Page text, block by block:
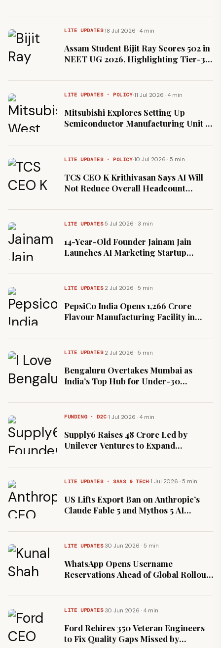
LITE UPDATES·18 Jul 2026 · 4 min
Assam Student Bijit Ray Scores 502 in
NEET UG 2026, Highlighting Tier-3
LITE UPDATES · POLICY·11 Jul 2026 · 4 min
Mitsubishi Explores Setting Up
Semiconductor Manufacturing Unit in
LITE UPDATES · POLICY·10 Jul 2026 · 5 min
TCS CEO K Krithivasan Says AI Will
Not Reduce Overall Headcount
LITE UPDATES·5 Jul 2026 · 3 min
14-Year-Old Founder Jainam Jain
Launches AI Marketing Startup
LITE UPDATES·2 Jul 2026 · 5 min
PepsiCo India Opens ₹1,266 Crore
Flavour Manufacturing Facility in
LITE UPDATES·2 Jul 2026 · 5 min
Bengaluru Overtakes Mumbai as
India’s Top Hub for Under-30
FUNDING · D2C·1 Jul 2026 · 4 min
Supply6 Raises ₹48 Crore Led by
Unilever Ventures to Expand
LITE UPDATES · SAAS & TECH·1 Jul 2026 · 5 min
US Lifts Export Ban on Anthropic’s
Claude Fable 5 and Mythos 5 AI
LITE UPDATES·30 Jun 2026 · 5 min
WhatsApp Opens Username
Reservations Ahead of Global Rollout
LITE UPDATES·30 Jun 2026 · 4 min
Ford Rehires 350 Veteran Engineers
to Fix Quality Gaps Missed by